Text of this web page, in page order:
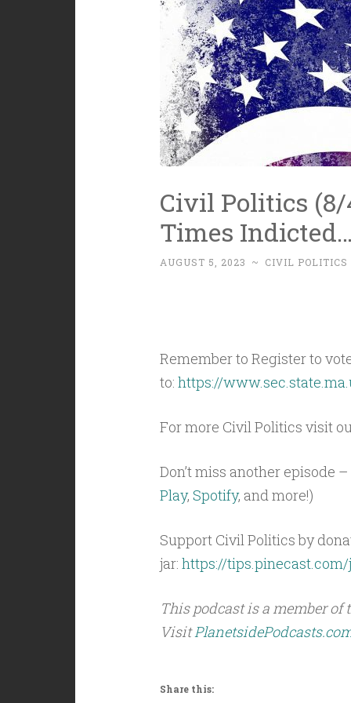
Civil Politics (8/
Times Indicted…
AUGUST 5, 2023 ~ CIVIL POLITICS
Remember to Register to
to: https://
For more Civil Politics visit
Don’t miss another episode
Play, Spotify, and more!)
Support Civil Politics by
jar: https://
This podcast is a member of
Visit
Share this: